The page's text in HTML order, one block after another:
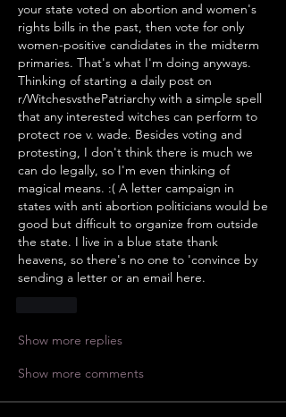
your state voted on abortion and women's
rights bills in the past, then vote for only
women-positive candidates in the midterm
primaries. That's what I'm doing anyways.
Thinking of starting a daily post on
r/WitchesvsthePatriarchy with a simple spell
that any interested witches can perform to
protect roe v. wade. Besides voting and
protesting, I don't think there is much we
can do legally, so I'm even thinking of
magical means. :( A letter campaign in
states with anti abortion politicians would be
good but difficult to organize from outside
the state. I live in a blue state thank
heavens, so there's no one to 'convince by
sending a letter or an email here.
Show more replies
Show more comments